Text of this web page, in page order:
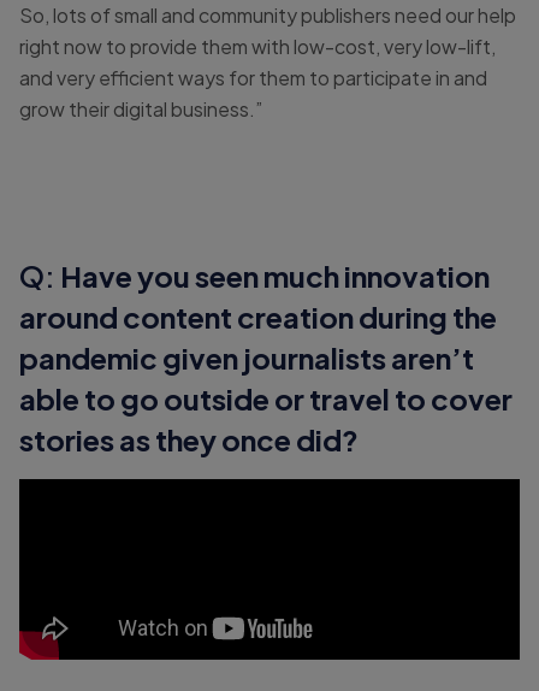
So, lots of small and community publishers need our help
right now to provide them with low-cost, very low-lift,
and very efficient ways for them to participate in and
grow their digital business.”
Q: Have you seen much innovation
around content creation during the
pandemic given journalists aren’t
able to go outside or travel to cover
stories as they once did?